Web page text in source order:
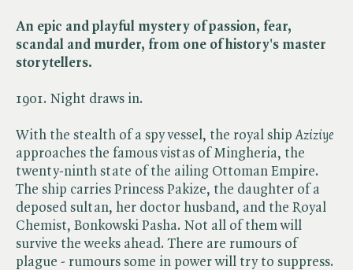
An epic and playful mystery of passion, fear,
scandal and murder, from one of history's master
storytellers.
1901. Night draws in.
With the stealth of a spy vessel, the royal ship ​Aziziye
approaches the famous vistas of Mingheria, the
twenty-ninth state of the ailing Ottoman Empire.
The ship carries Princess Pakize, the daughter of a
deposed sultan, her doctor husband, and the Royal
Chemist, Bonkowski Pasha. Not all of them will
survive the weeks ahead. There are rumours of
plague - rumours some in power will try to suppress.